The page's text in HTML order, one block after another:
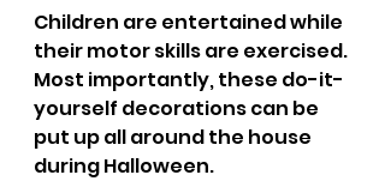
Children are entertained while
their motor skills are exercised.
Most importantly, these do-it-
yourself decorations can be
put up all around the house
during Halloween.